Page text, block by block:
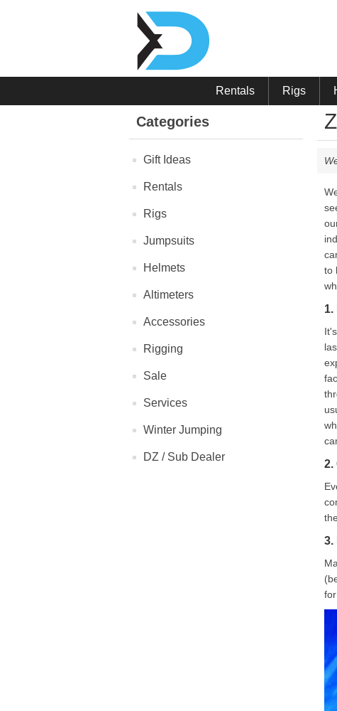
Rentals Rigs
Categories
Gift Ideas
Rentals
Rigs
Jumpsuits
Helmets
Altimeters
Accessories
Rigging
Sale
Services
Winter Jumping
DZ / Sub Dealer
to
1.
2.
3.